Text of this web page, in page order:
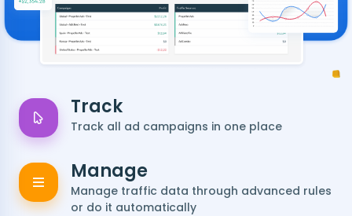
Track
Track all ad campaigns in one place
Manage
Manage traffic data through advanced rules
or do it automatically